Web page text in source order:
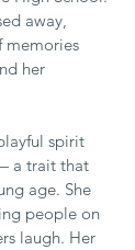
away,
memories
her
spirit
a trait that
age. She
people on
laugh. Her